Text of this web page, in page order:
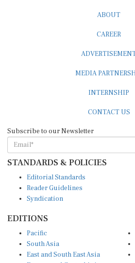
STANDARDS & POLICIES
Reader Guidelines
Syndication
South Asia
East and South East Asia
Europe and Central Asia